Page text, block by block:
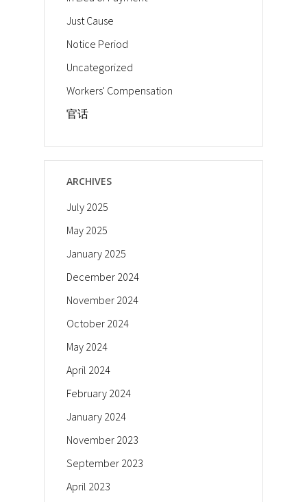
Just Cause
Notice Period
Uncategorized
Workers' Compensation
官话
ARCHIVES
July 2025
May 2025
January 2025
December 2024
November 2024
October 2024
May 2024
April 2024
February 2024
January 2024
November 2023
September 2023
April 2023